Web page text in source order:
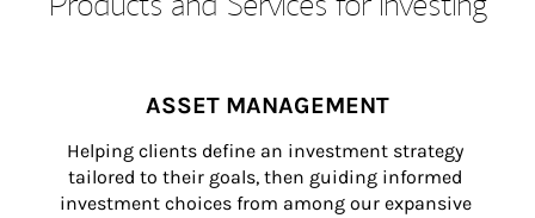
ASSET MANAGEMENT
Helping clients define an investment strategy
tailored to their goals, then guiding informed
investment choices from among our expansive